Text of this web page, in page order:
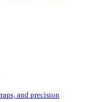
and precision